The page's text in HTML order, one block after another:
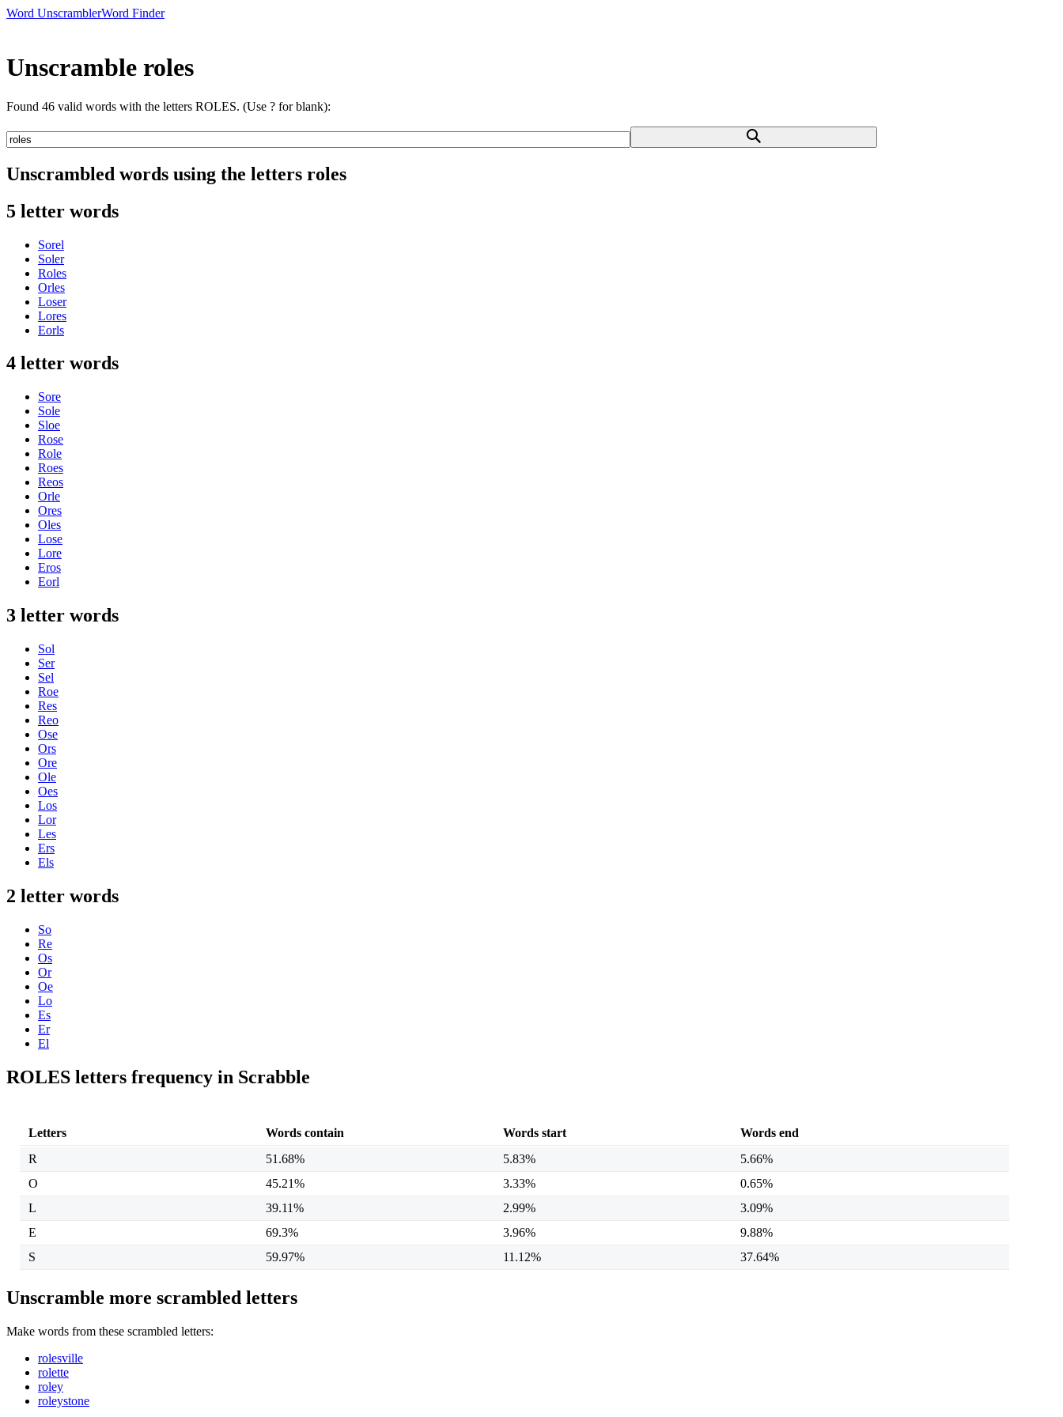
Word UnscramblerWord Finder
Unscramble roles
Found 46 valid words with the letters ROLES. (Use ? for blank):
Unscrambled words using the letters roles
5 letter words
Sorel
Soler
Roles
Orles
Loser
Lores
Eorls
4 letter words
Sore
Sole
Sloe
Rose
Role
Roes
Reos
Orle
Ores
Oles
Lose
Lore
Eros
Eorl
3 letter words
Sol
Ser
Sel
Roe
Res
Reo
Ose
Ors
Ore
Ole
Oes
Los
Lor
Les
Ers
Els
2 letter words
So
Re
Os
Or
Oe
Lo
Es
Er
El
ROLES letters frequency in Scrabble
Letters Words contain Words start
Words end
R
51.68% 5.83%
5.66%
O
45.21% 3.33%
0.65%
L
39.11% 2.99%
3.09%
E
69.3% 3.96%
9.88%
S
59.97% 11.12% 37.64%
Unscramble more scrambled letters
Make words from these scrambled letters:
rolesville
rolette
roley
roleystone